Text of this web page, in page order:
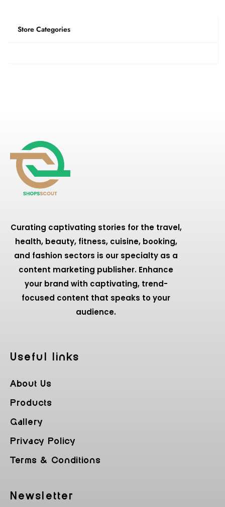
Store Categories
Curating captivating stories for the travel,
health, beauty, fitness, cuisine, booking,
and fashion sectors is our specialty as a
content marketing publisher. Enhance
your brand with captivating, trend-
focused content that speaks to your
audience.
Useful Iinks
About Us
Products
Gallery
Privacy Policy
Terms & Conditions
Newsletter